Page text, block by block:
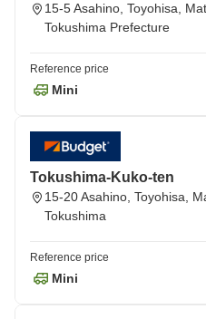
15-5 Asahino, Toyohisa,
Tokushima Prefecture
Reference price
Mini
Tokushima-Kuko-ten
15-20 Asahino, Toyohisa,
Tokushima
Reference price
Mini